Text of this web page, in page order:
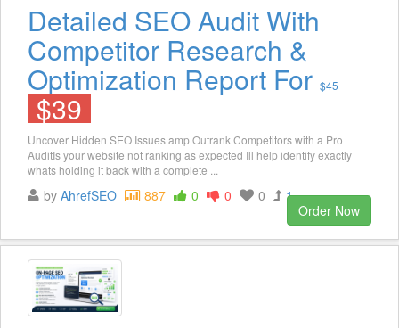
Detailed SEO Audit With
Competitor Research &
Optimization Report For $45
$39
Uncover Hidden SEO Issues amp Outrank Competitors with a Pro
AuditIs your website not ranking as expected Ill help identify exactly
whats holding it back with a complete ...
by AhrefSEO 887 0 0 0
1
Order Now